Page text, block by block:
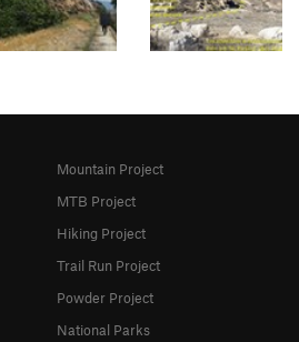
Mountain Project
MTB Project
Hiking Project
Trail Run Project
Powder Project
National Parks